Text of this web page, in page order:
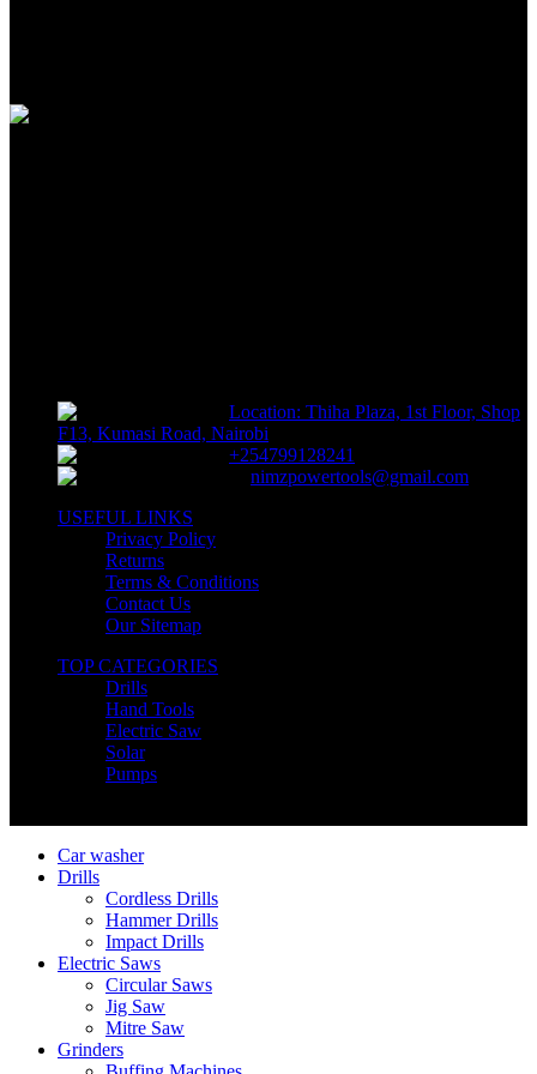
Location: Thiha Plaza, 1st Floor, Shop
F13, Kumasi Road, Nairobi
+254799128241
nimzpowertools@gmail.com
USEFUL LINKS
Privacy Policy
Returns
Terms & Conditions
Contact Us
Our Sitemap
TOP CATEGORIES
Drills
Hand Tools
Electric Saw
Solar
Pumps
Car washer
Drills
Cordless Drills
Hammer Drills
Impact Drills
Electric Saws
Circular Saws
Jig Saw
Mitre Saw
Grinders